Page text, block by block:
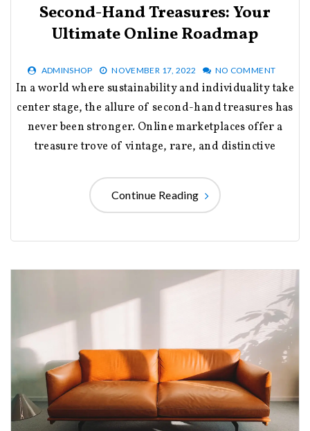
Second-Hand Treasures: Your
Ultimate Online Roadmap
ADMINSHOP NOVEMBER 17, 2022 NO COMMENT
In a world where sustainability and individuality take
center stage, the allure of second-hand treasures has
never been stronger. Online marketplaces offer a
treasure trove of vintage, rare, and distinctive
Continue Reading